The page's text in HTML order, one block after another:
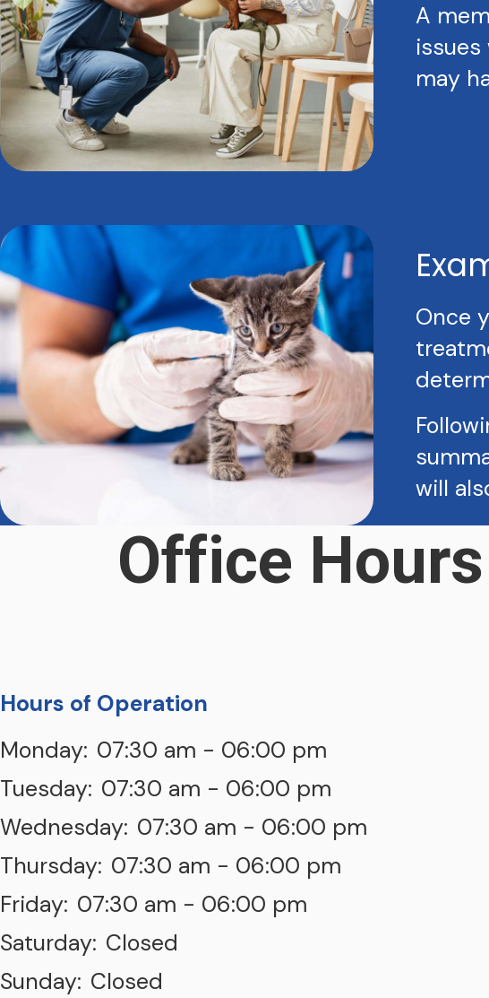
A
may
Once
will
Office
Hours of Operation
Monday: 07:30 am - 06:00 pm
Tuesday: 07:30 am - 06:00 pm
Wednesday: 07:30 am - 06:00 pm
Thursday: 07:30 am - 06:00 pm
Friday: 07:30 am - 06:00 pm
Saturday: Closed
Sunday: Closed